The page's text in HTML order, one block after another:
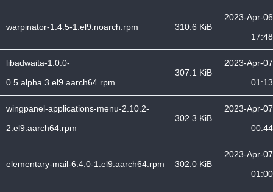
warpinator-1.4.5-1.el9.noarch.rpm 310.6 KiB
2023-Apr-06
17:48
libadwaita-1.0.0-
0.5.alpha.3.el9.aarch64.rpm
307.1 KiB
2023-Apr-07
01:13
wingpanel-applications-menu-2.10.2-
2.el9.aarch64.rpm
302.3 KiB
2023-Apr-07
00:44
elementary-mail-6.4.0-1.el9.aarch64.rpm 302.0 KiB
2023-Apr-07
01:00